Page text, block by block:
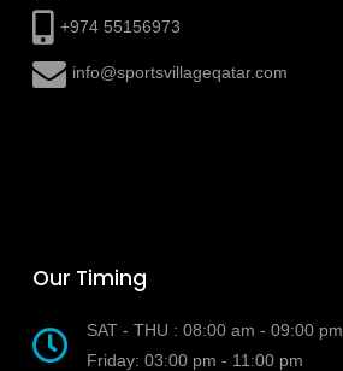
+974 55156973
info@sportsvillageqatar.com
Our Timing
SAT - THU : 08:00 am - 09:00 pm,
Friday: 03:00 pm - 11:00 pm